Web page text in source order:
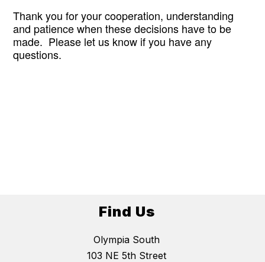
Thank you for your cooperation, understanding
and patience when these decisions have to be
made.  Please let us know if you have any
questions.
Find Us
Olympia South
103 NE 5th Street